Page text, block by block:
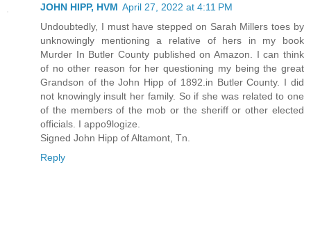
JOHN HIPP, HVM April 27, 2022 at 4:11 PM
Undoubtedly, I must have stepped on Sarah Millers toes by
unknowingly mentioning a relative of hers in my book
Murder In Butler County published on Amazon. I can think
of no other reason for her questioning my being the great
Grandson of the John Hipp of 1892.in Butler County. I did
not knowingly insult her family. So if she was related to one
of the members of the mob or the sheriff or other elected
officials. I appo9logize.
Signed John Hipp of Altamont, Tn.
Reply